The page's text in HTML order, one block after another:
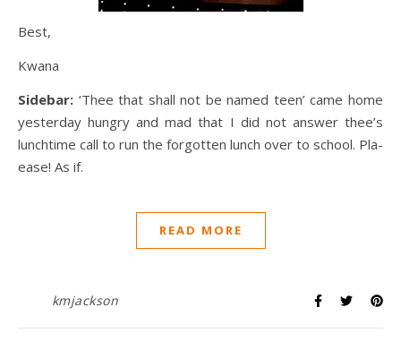
Best,
Kwana
Sidebar: ‘Thee that shall not be named teen’ came home
yesterday hungry and mad that I did not answer thee’s
lunchtime call to run the forgotten lunch over to school. Pla-
ease! As if.
READ MORE
kmjackson